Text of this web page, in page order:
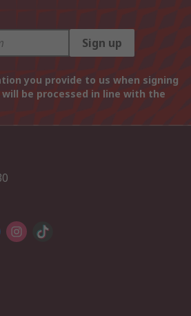
Sign up
you provide to us when signing
be processed in line with the